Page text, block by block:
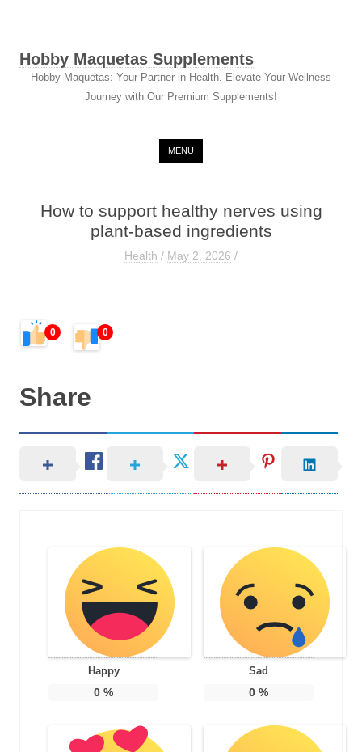
Hobby Maquetas Supplements
Hobby Maquetas: Your Partner in Health. Elevate Your Wellness
Journey with Our Premium Supplements!
MENU
How to support healthy nerves using
plant-based ingredients
Health / May 2, 2026 /
0 0
Share
Happy
0 %
Sad
0%